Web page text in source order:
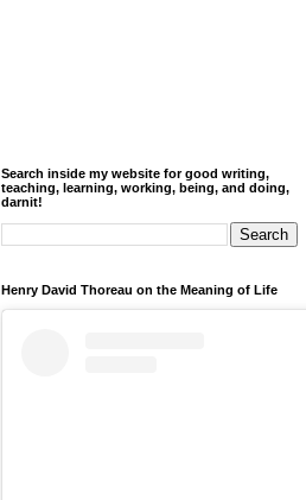
Search inside my website for good writing,
teaching, learning, working, being, and doing,
darnit!
Henry David Thoreau on the Meaning of Life